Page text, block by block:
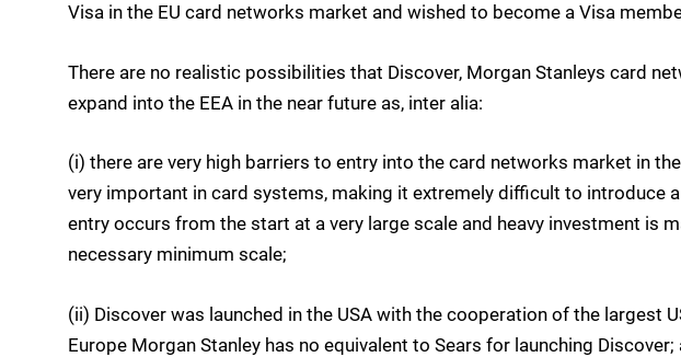
Visa in the EU card networks market and wished to become a Visa
There are no realistic possibilities that Discover, Morgan Stanleys card
expand into the EEA in the near future as, inter alia:
(i) there are very high barriers to entry into the card networks market in
very important in card systems, making it extremely difficult to introduce
entry occurs from the start at a very large scale and heavy investment is
necessary minimum scale;
(ii) Discover was launched in the USA with the cooperation of the largest
Europe Morgan Stanley has no equivalent to Sears for launching Discover;